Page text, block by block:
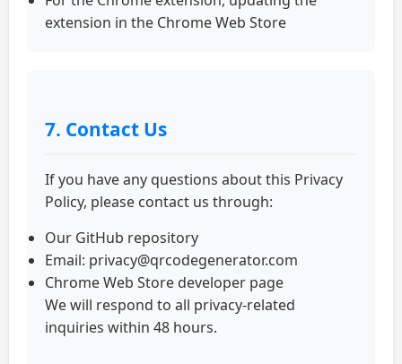
extension in the Chrome Web Store
7. Contact Us
If you have any questions about this Privacy
Policy, please contact us through:
Our GitHub repository
Email: privacy@qrcodegenerator.com
Chrome Web Store developer page
We will respond to all privacy-related
inquiries within 48 hours.